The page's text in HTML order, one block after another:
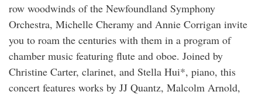
row woodwinds of the Newfoundland Symphony
Orchestra, Michelle Cheramy and Annie Corrigan invite
you to roam the centuries with them in a program of
chamber music featuring flute and oboe. Joined by
Christine Carter, clarinet, and Stella Hui*, piano, this
concert features works by JJ Quantz, Malcolm Arnold,